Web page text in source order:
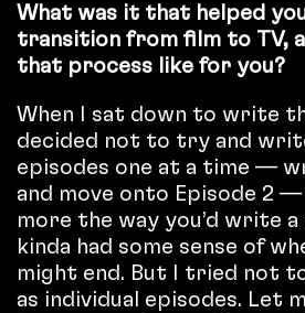
What was it that helped
transition from film to TV,
that process like for you?
When I sat down to write
decided not to try and
episodes one at a time —
and move onto Episode 2
more the way you’d write a
kinda had some sense of
might end. But I tried not
as individual episodes. Let